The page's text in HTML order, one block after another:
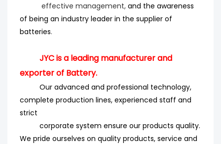
effective management, and the awareness
of being an industry leader in the supplier of
batteries.
JYC is a leading manufacturer and
exporter of Battery.
Our advanced and professional technology,
complete production lines, experienced staff and
strict
corporate system ensure our products quality.
We pride ourselves on quality products, service and